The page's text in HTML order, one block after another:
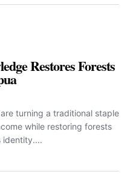
Restores Forests
turning a traditional staple
while restoring forests
identity....